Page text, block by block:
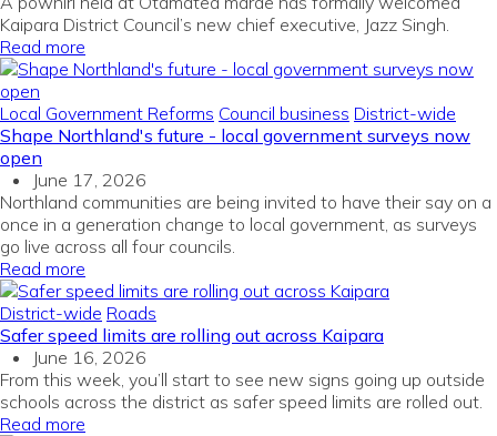
Kaipara District Council’s new chief executive, Jazz Singh.
Read more
Local Government Reforms Council business District-wide
Shape Northland's future - local government surveys now
open
June 17, 2026
Northland communities are being invited to have their say on a
once in a generation change to local government, as surveys
go live across all four councils.
Read more
District-wide Roads
Safer speed limits are rolling out across Kaipara
June 16, 2026
From this week, you’ll start to see new signs going up outside
schools across the district as safer speed limits are rolled out.
Read more